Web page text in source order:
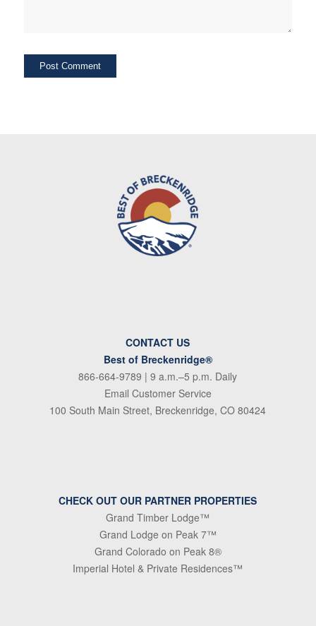
CONTACT US
Best of Breckenridge®
866-664-9789 | 9 a.m.–5 p.m. Daily
Email Customer Service
100 South Main Street, Breckenridge, CO 80424
CHECK OUT OUR PARTNER PROPERTIES
Grand Timber Lodge™
Grand Lodge on Peak 7™
Grand Colorado on Peak 8®
Imperial Hotel & Private Residences™